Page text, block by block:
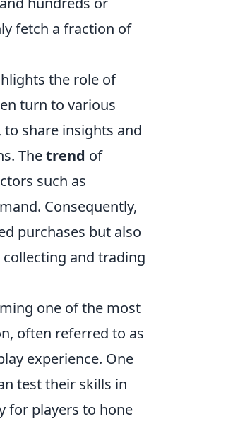
fetch a fraction of
the role of
turn to various
share insights and
Thetrend of
such as
Consequently,
purchases but also
and trading
one of the most
often referred to as
experience. One
test their skills in
for players to hone